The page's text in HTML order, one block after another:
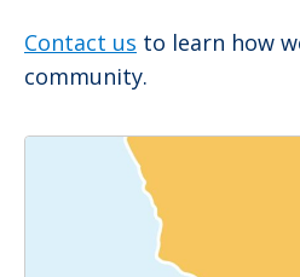
Contact us to learn how
community.